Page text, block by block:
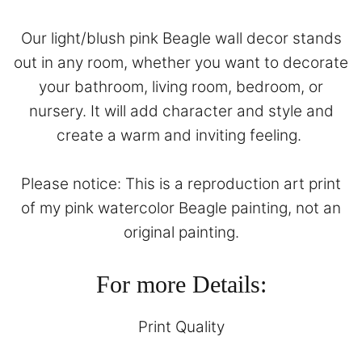
Our light/blush pink Beagle wall decor stands
out in any room, whether you want to decorate
your bathroom, living room, bedroom, or
nursery. It will add character and style and
create a warm and inviting feeling.
Please notice: This is a reproduction art print
of my pink watercolor Beagle painting, not an
original painting.
For more Details:
Print Quality